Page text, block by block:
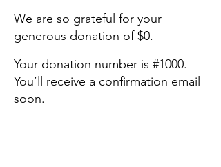
We are so grateful for your
generous donation of $0.
Your donation number is #1000.
You’ll receive a confirmation email
soon.